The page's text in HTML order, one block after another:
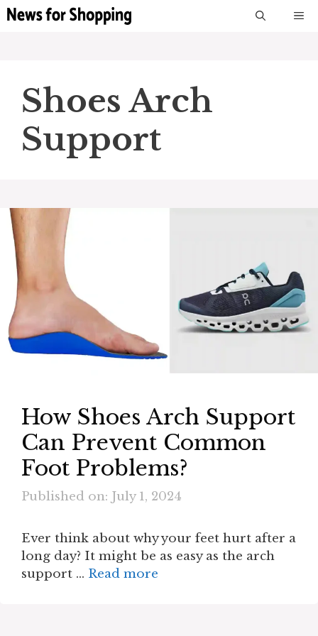
Skip
Shoes Arch
Support
How Shoes Arch Support
Can Prevent Common
Foot Problems?
Published on: July 1, 2024
Ever think about why your feet hurt after a
long day? It might be as easy as the arch
support … Read more